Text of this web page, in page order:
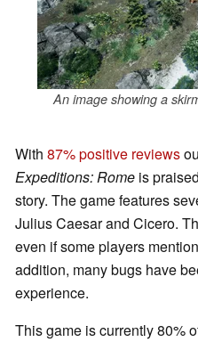
An image showing a
With 87% positive reviews
Expeditions: Rome is
story. The game features
Julius Caesar and Cicero.
even if some players
addition, many bugs have
experience.
This game is currently 80%